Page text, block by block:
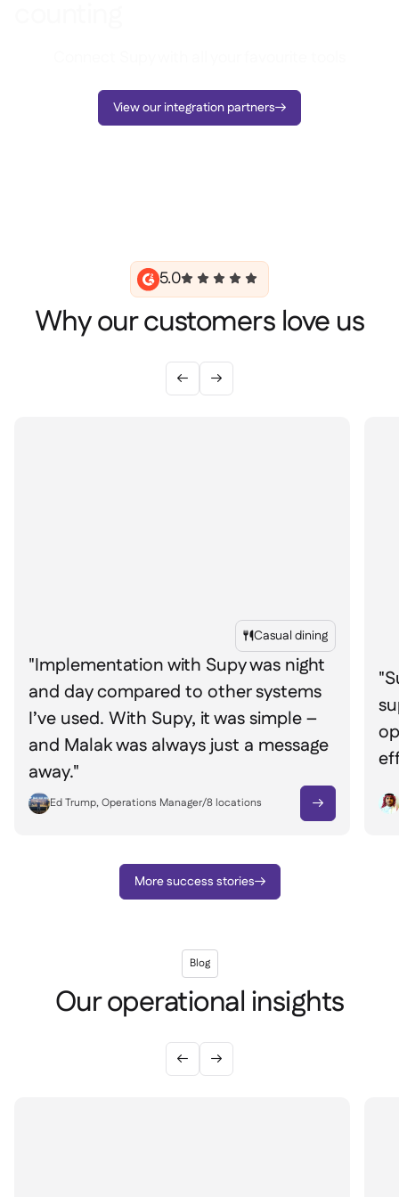
View our integration partners
5.0
Why our customers love us
 
Casual dining
"Implementation with Supy was night
and day compared to other systems
I’ve used. With Supy, it was simple –
and Malak was always just a message
away."
Ed Trump, Operations Manager/8 locations 
More success stories
Blog
Our operational insights
 